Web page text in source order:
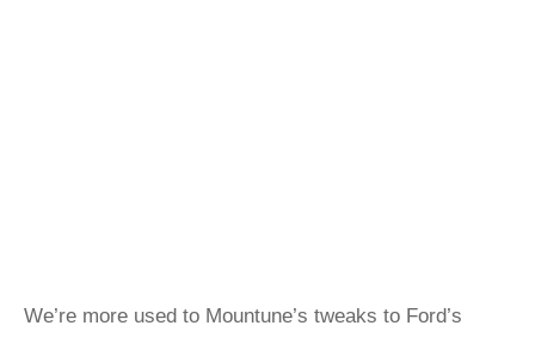
We’re more used to Mountune’s tweaks to Ford’s